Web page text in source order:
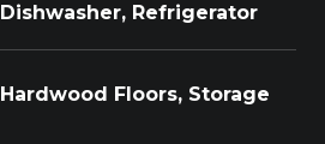
Dishwasher, Refrigerator
Hardwood Floors, Storage